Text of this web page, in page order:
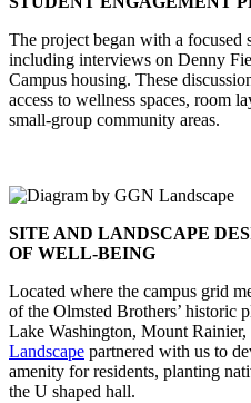
The project began with a focused
including interviews on Denny
Campus housing. These
access to wellness spaces, room
small-group community areas.
SITE AND LANDSCAPE
OF WELL-BEING
Located where the campus grid
of the Olmsted Brothers’ historic
Lake Washington, Mount Rainier,
Landscape partnered with us to
amenity for residents, planting
the U shaped hall.